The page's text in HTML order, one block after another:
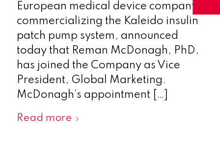
European medical device company
commercializing the Kaleido insulin
patch pump system, announced
today that Reman McDonagh, PhD,
has joined the Company as Vice
President, Global Marketing.
McDonagh’s appointment […]
Read more